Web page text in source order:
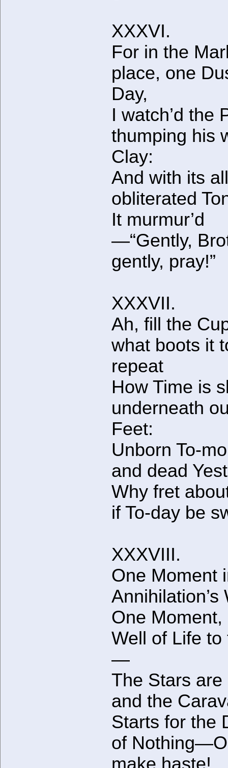
XXXVI.
For in the
place, one
Day,
I watch’d the
thumping his
Clay:
And with its
obliterated
It murmur’d
—“Gently,
gently, pray!”
XXXVII.
Ah, fill the
what boots it
repeat
How Time is
underneath
Feet:
Unborn To-
and dead
Why fret
if To-day be
XXXVIII.
One Moment
Annihilation’s
One Moment,
Well of Life to
—
The Stars are
and the
Starts for the
of
make haste!